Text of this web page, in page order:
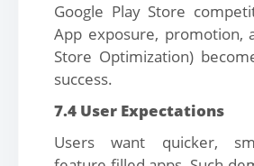
Google Play Store
App exposure, promotion,
Store Optimization)
success.
7.4 User Expectations
Users want quicker,